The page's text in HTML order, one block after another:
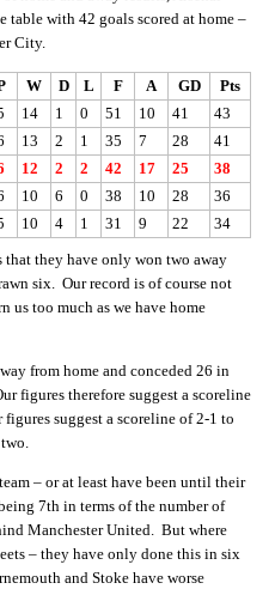
table with 42 goals scored at home –
City.
W D L F A GD
Pts
14 1 0 51 10 41
43
13 2 1 35 7 28
41
12 2 2 42 17 25
38
10 6 0 38 10 28
36
10 4 1 31 9 22
34
that they have only won two away
six. Our record is of course not
us too much as we have home
from home and conceded 26 in
figures therefore suggest a scoreline
suggest a scoreline of 2-1 to
– or at least have been until their
7th in terms of the number of
Manchester United. But where
– they have only done this in six
and Stoke have worse